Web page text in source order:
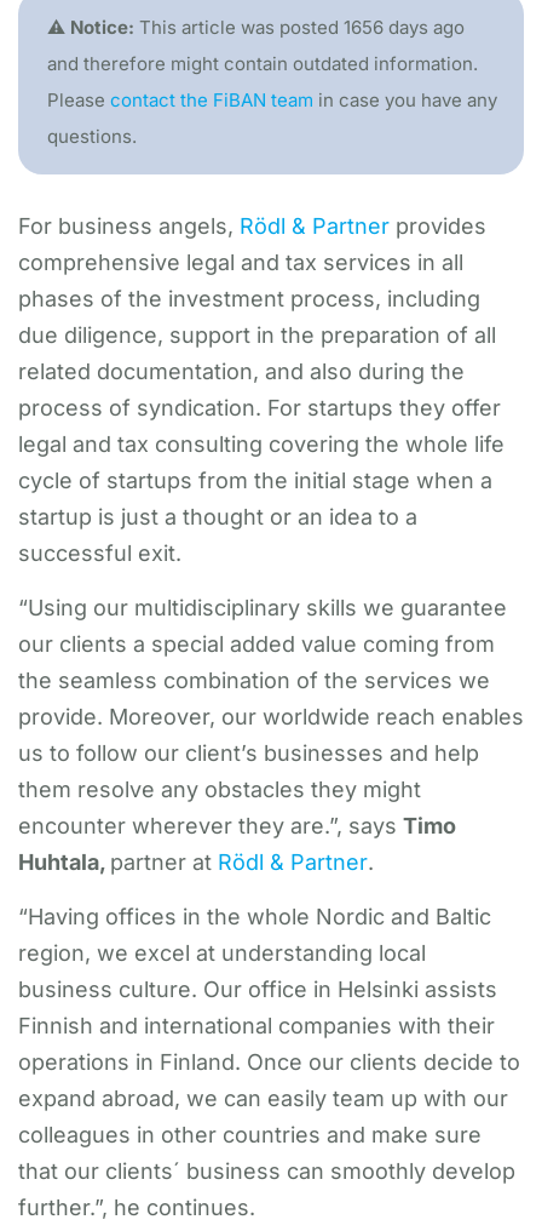
⚠️ Notice: This article was posted 1656 days ago
and therefore might contain outdated information.
Please contact the FiBAN team in case you have any
questions.
For business angels, Rödl & Partner provides
comprehensive legal and tax services in all
phases of the investment process, including
due diligence, support in the preparation of all
related documentation, and also during the
process of syndication. For startups they offer
legal and tax consulting covering the whole life
cycle of startups from the initial stage when a
startup is just a thought or an idea to a
successful exit.
“Using our multidisciplinary skills we guarantee
our clients a special added value coming from
the seamless combination of the services we
provide. Moreover, our worldwide reach enables
us to follow our client’s businesses and help
them resolve any obstacles they might
encounter wherever they are.”, says Timo
Huhtala, partner at Rödl & Partner.
“Having offices in the whole Nordic and Baltic
region, we excel at understanding local
business culture. Our office in Helsinki assists
Finnish and international companies with their
operations in Finland. Once our clients decide to
expand abroad, we can easily team up with our
colleagues in other countries and make sure
that our clients´ business can smoothly develop
further.”, he continues.